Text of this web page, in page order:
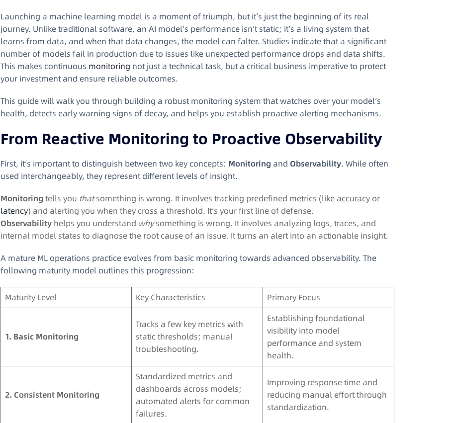
Launching a machine learning model is a moment of triumph, but it’s just the beginning of its real
journey. Unlike traditional software, an AI model’s performance isn’t static; it’s a living system that
learns from data, and when that data changes, the model can falter. Studies indicate that a significant
number of models fail in production due to issues like unexpected performance drops and data shifts.
This makes continuous monitoring not just a technical task, but a critical business imperative to protect
your investment and ensure reliable outcomes.
This guide will walk you through building a robust monitoring system that watches over your model’s
health, detects early warning signs of decay, and helps you establish proactive alerting mechanisms.
From Reactive Monitoring to Proactive Observability
First, it’s important to distinguish between two key concepts: Monitoring and Observability. While often
used interchangeably, they represent different levels of insight.
Monitoring tells you thatsomething is wrong. It involves tracking predefined metrics (like accuracy or
latency) and alerting you when they cross a threshold. It’s your first line of defense.
Observability helps you understand whysomething is wrong. It involves analyzing logs, traces, and
internal model states to diagnose the root cause of an issue. It turns an alert into an actionable insight.
A mature ML operations practice evolves from basic monitoring towards advanced observability. The
following maturity model outlines this progression:
Maturity Level Key Characteristics Primary Focus
1. Basic Monitoring
Tracks a few key metrics with
static thresholds; manual
troubleshooting.
Establishing foundational
visibility into model
performance and system
health.
2. Consistent Monitoring
Standardized metrics and
dashboards across models;
automated alerts for common
failures.
Improving response time and
reducing manual effort through
standardization.